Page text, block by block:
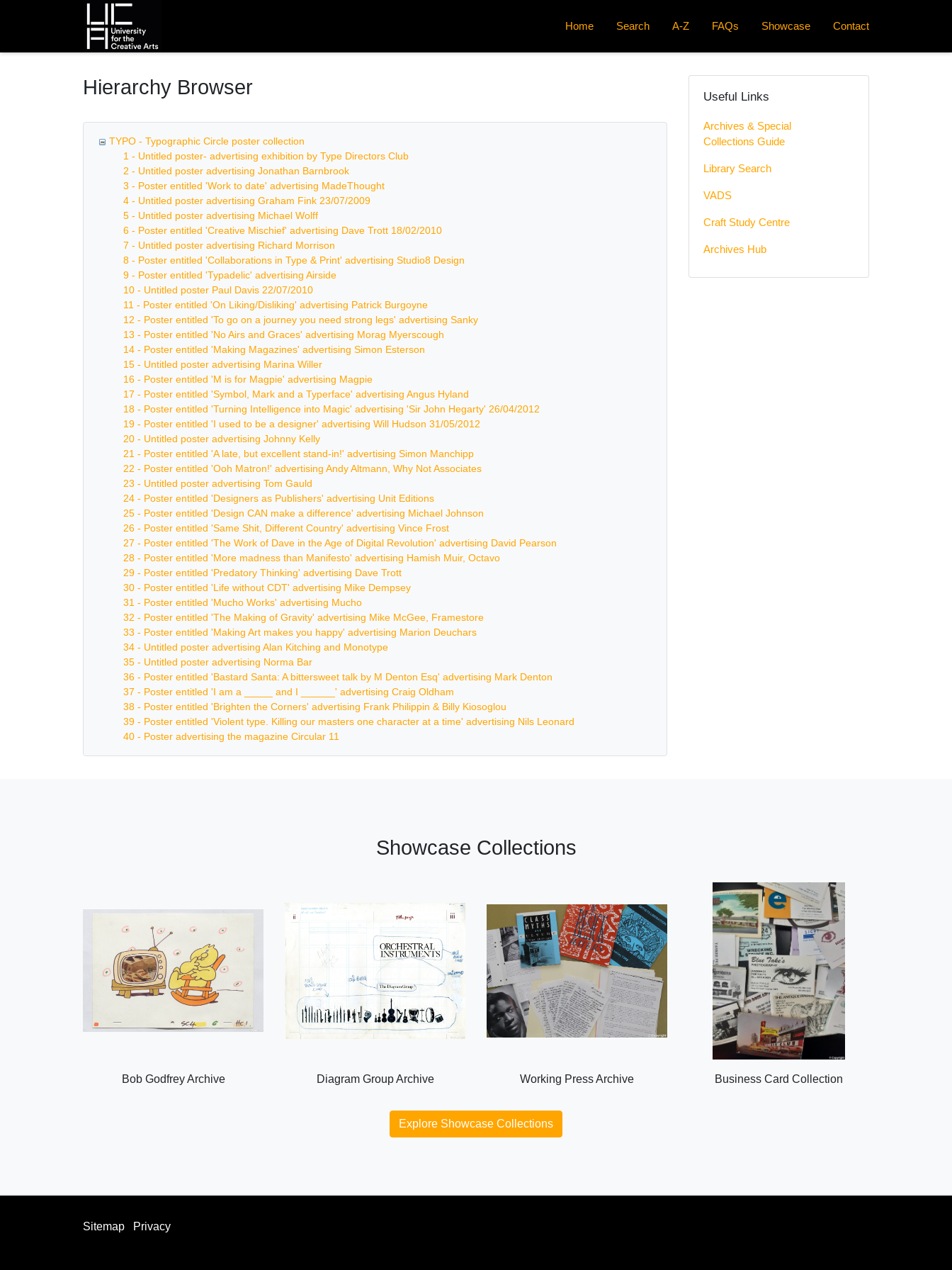
Homepage
Home
Search A-Z FAQs Showcase Contact
Hierarchy Browser
TYPO - Typographic Circle poster collection
1 - Untitled poster- advertising exhibition by Type Directors Club
2 - Untitled poster advertising Jonathan Barnbrook
3 - Poster entitled 'Work to date' advertising MadeThought
4 - Untitled poster advertising Graham Fink 23/07/2009
5 - Untitled poster advertising Michael Wolff
6 - Poster entitled 'Creative Mischief' advertising Dave Trott 18/02/2010
7 - Untitled poster advertising Richard Morrison
8 - Poster entitled 'Collaborations in Type & Print' advertising Studio8 Design
9 - Poster entitled 'Typadelic' advertising Airside
10 - Untitled poster Paul Davis 22/07/2010
11 - Poster entitled 'On Liking/Disliking' advertising Patrick Burgoyne
12 - Poster entitled 'To go on a journey you need strong legs' advertising Sanky
13 - Poster entitled 'No Airs and Graces' advertising Morag Myerscough
14 - Poster entitled 'Making Magazines' advertising Simon Esterson
15 - Untitled poster advertising Marina Willer
16 - Poster entitled 'M is for Magpie' advertising Magpie
17 - Poster entitled 'Symbol, Mark and a Typerface' advertising Angus Hyland
18 - Poster entitled 'Turning Intelligence into Magic' advertising 'Sir John Hegarty' 26/04/2012
19 - Poster entitled 'I used to be a designer' advertising Will Hudson 31/05/2012
20 - Untitled poster advertising Johnny Kelly
21 - Poster entitled 'A late, but excellent stand-in!' advertising Simon Manchipp
22 - Poster entitled 'Ooh Matron!' advertising Andy Altmann, Why Not Associates
23 - Untitled poster advertising Tom Gauld
24 - Poster entitled 'Designers as Publishers' advertising Unit Editions
25 - Poster entitled 'Design CAN make a difference' advertising Michael Johnson
26 - Poster entitled 'Same Shit, Different Country' advertising Vince Frost
27 - Poster entitled 'The Work of Dave in the Age of Digital Revolution' advertising David Pearson
28 - Poster entitled 'More madness than Manifesto' advertising Hamish Muir, Octavo
29 - Poster entitled 'Predatory Thinking' advertising Dave Trott
30 - Poster entitled 'Life without CDT' advertising Mike Dempsey
31 - Poster entitled 'Mucho Works' advertising Mucho
32 - Poster entitled 'The Making of Gravity' advertising Mike McGee, Framestore
33 - Poster entitled 'Making Art makes you happy' advertising Marion Deuchars
34 - Untitled poster advertising Alan Kitching and Monotype
35 - Untitled poster advertising Norma Bar
36 - Poster entitled 'Bastard Santa: A bittersweet talk by M Denton Esq' advertising Mark Denton
37 - Poster entitled 'I am a _____ and I ______' advertising Craig Oldham
38 - Poster entitled 'Brighten the Corners' advertising Frank Philippin & Billy Kiosoglou
39 - Poster entitled 'Violent type. Killing our masters one character at a time' advertising Nils Leonard
40 - Poster advertising the magazine Circular 11
Useful Links
Archives & Special
Collections Guide
Library Search
VADS
Craft Study Centre
Archives Hub
Showcase Collections
Bob Godfrey Archive Diagram Group Archive Working Press Archive Business Card Collection
Explore Showcase Collections
Sitemap Privacy